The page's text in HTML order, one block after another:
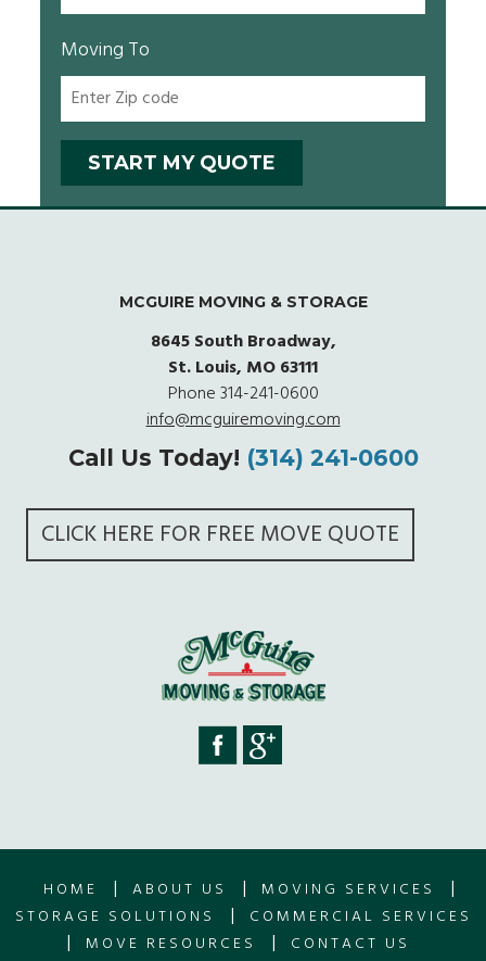
Moving To
MCGUIRE MOVING & STORAGE
8645 South Broadway,
St. Louis, MO 63111
Phone314-241-0600
info@mcguiremoving.com
Call Us Today! (314) 241-0600
CLICK HERE FOR FREE MOVE QUOTE
HOME | ABOUT US | MOVING SERVICES |
STORAGE SOLUTIONS | COMMERCIAL SERVICES
| MOVE RESOURCES | CONTACT US